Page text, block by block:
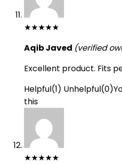
★★★★★
Aqib Javed (verified
Excellent product. Fits
Helpful(1) Unhelpful(0)
this
★★★★★